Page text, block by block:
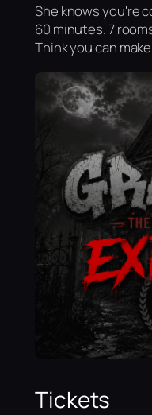
She knows you're
60 minutes. 7
Think you can
Tickets